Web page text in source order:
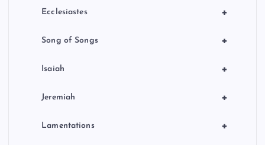
+
Ecclesiastes
+
Song of Songs
+
Isaiah
+
Jeremiah
+
Lamentations